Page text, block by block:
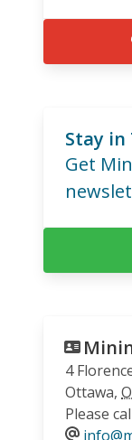
Stay in
Get
4
Ottawa,
Please